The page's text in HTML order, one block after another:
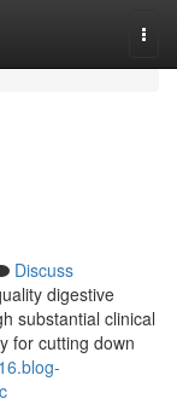
Discuss
digestive
substantial clinical
for cutting down